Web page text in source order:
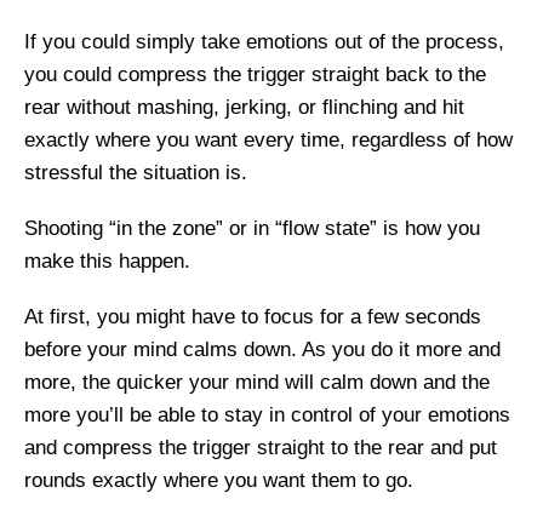
If you could simply take emotions out of the process,
you could compress the trigger straight back to the
rear without mashing, jerking, or flinching and hit
exactly where you want every time, regardless of how
stressful the situation is.
Shooting “in the zone” or in “flow state” is how you
make this happen.
At first, you might have to focus for a few seconds
before your mind calms down. As you do it more and
more, the quicker your mind will calm down and the
more you’ll be able to stay in control of your emotions
and compress the trigger straight to the rear and put
rounds exactly where you want them to go.